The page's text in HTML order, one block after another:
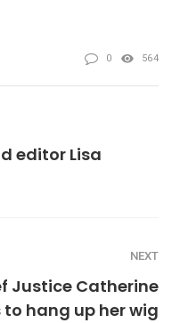
0 564
editor Lisa
NEXT
Justice Catherine
to hang up her wig